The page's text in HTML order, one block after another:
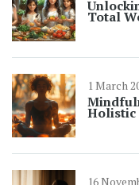
Total
1 March
Holistic
16